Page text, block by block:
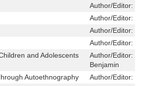
Author/Editor:
Author/Editor:
Author/Editor:
Author/Editor:
and Adolescents
Author/Editor:
Benjamin
Autoethnography
Author/Editor: